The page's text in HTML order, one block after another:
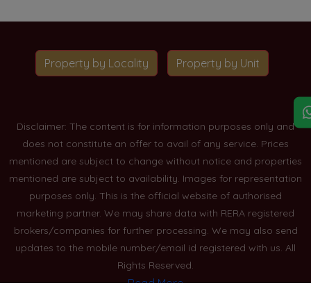
Property by Locality Property by Unit
Disclaimer: The content is for information purposes only and
does not constitute an offer to avail of any service. Prices
mentioned are subject to change without notice and properties
mentioned are subject to availability. Images for representation
purposes only. This is the official website of authorised
marketing partner. We may share data with RERA registered
brokers/companies for further processing. We may also send
updates to the mobile number/email id registered with us. All
Rights Reserved.
Read More